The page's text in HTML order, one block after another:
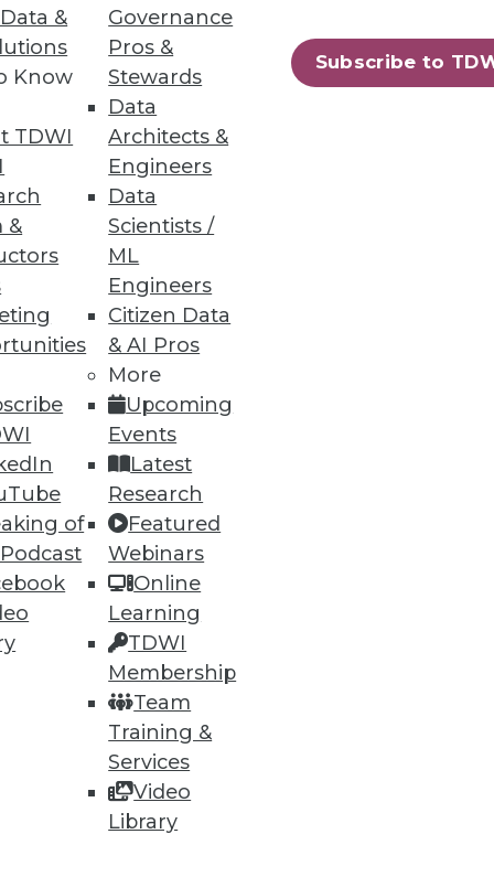
&
Know
TDWI
&
of
Governance
Pros &
Stewards
Data
Architects &
Engineers
Data
Scientists /
ML
Engineers
Citizen Data
& AI Pros
More
Upcoming
Events
Latest
Research
Featured
Webinars
Online
Learning
TDWI
Membership
Team
Training &
Services
Video
Library
Subscribe to